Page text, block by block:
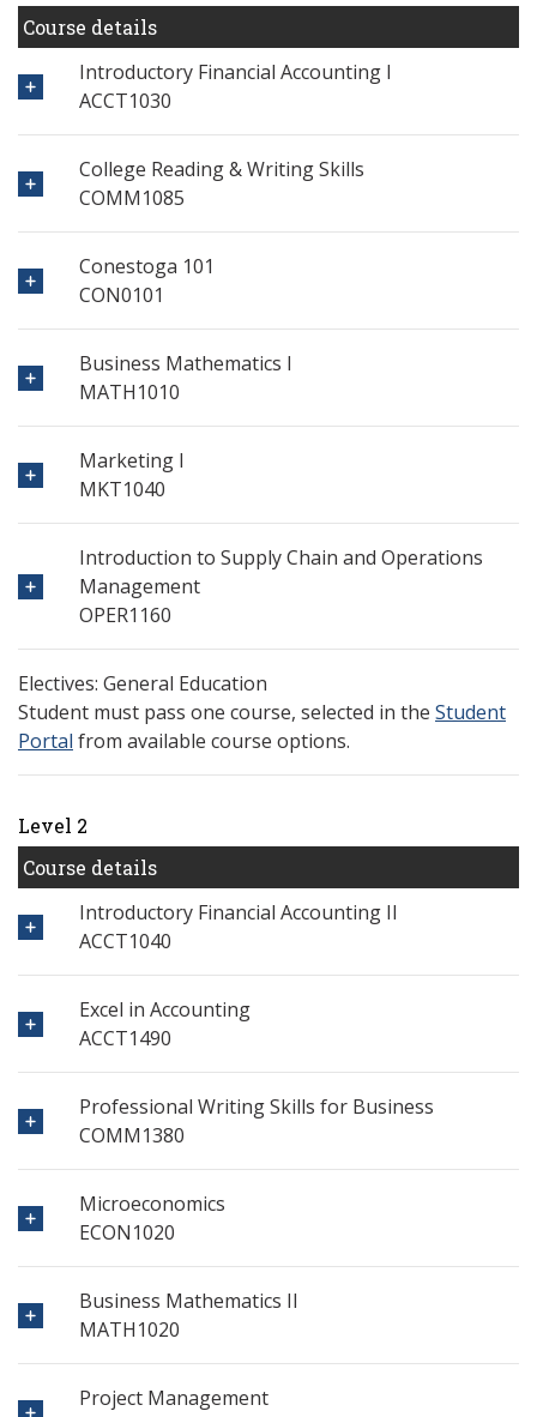
Course details
Introductory Financial Accounting I
ACCT1030
College Reading & Writing Skills
COMM1085
Conestoga 101
CON0101
Business Mathematics I
MATH1010
Marketing I
MKT1040
Introduction to Supply Chain and Operations
Management
OPER1160
Electives: General Education
Student must pass one course, selected in the Student
Portal from available course options.
Level 2
Course details
Introductory Financial Accounting II
ACCT1040
Excel in Accounting
ACCT1490
Professional Writing Skills for Business
COMM1380
Microeconomics
ECON1020
Business Mathematics II
MATH1020
Project Management